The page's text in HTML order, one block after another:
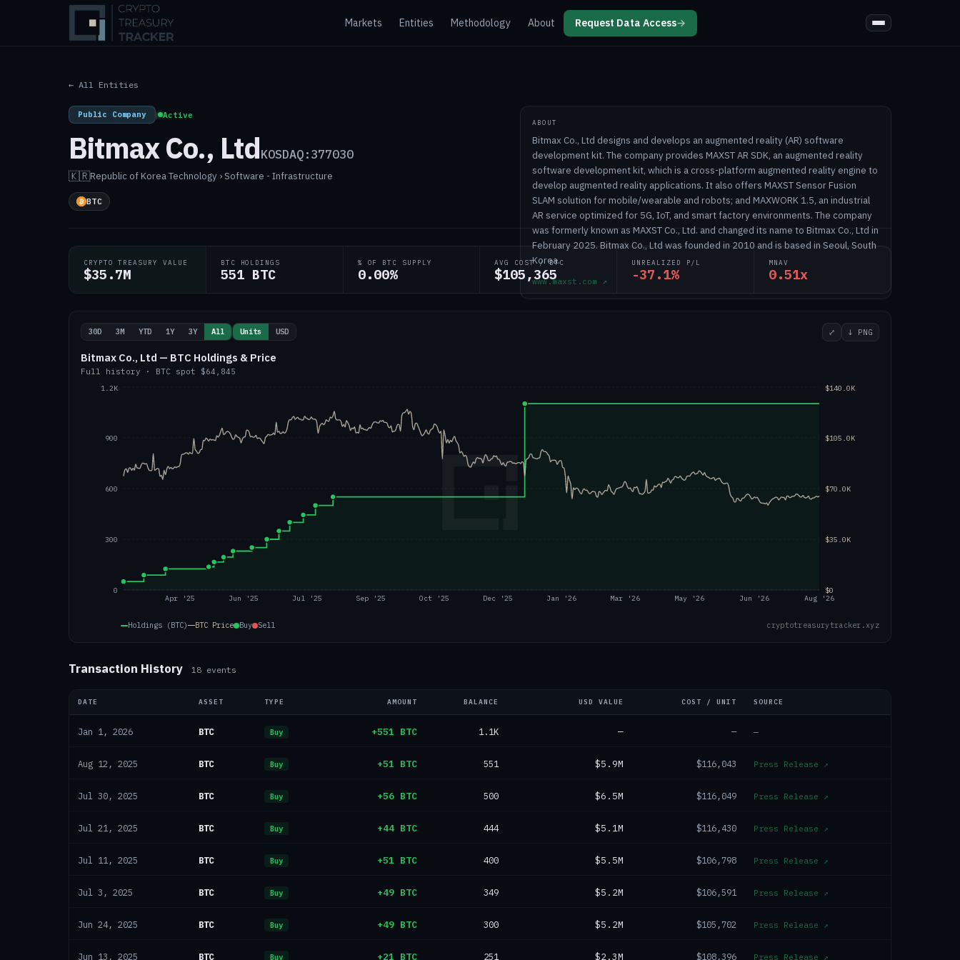
Markets Entities Methodology About Request Data Access→
← All Entities
Public Company | Active
Bitmax Co., LtdKOSDAQ:377030
🇰🇷Republic of Korea·Technology › Software - Infrastructure
BTC
ABOUT
Bitmax Co., Ltd designs and develops an augmented reality (AR) software
development kit. The company provides MAXST AR SDK, an augmented reality
software development kit, which is a cross-platform augmented reality engine to
develop augmented reality applications. It also offers MAXST Sensor Fusion
SLAM solution for mobile/wearable and robots; and MAXWORK 1.5, an industrial
AR service optimized for 5G, IoT, and smart factory environments. The company
was formerly known as MAXST Co., Ltd. and changed its name to Bitmax Co., Ltd in
February 2025. Bitmax Co., Ltd was founded in 2010 and is based in Seoul, South
Korea.
www.maxst.com ↗
CRYPTO TREASURY VALUE
$35.7M
BTC HOLDINGS
551 BTC
% OF BTC SUPPLY
0.00%
AVG COST / BTC
$105,365
UNREALIZED P/L
-37.1%
MNAV
0.51x
30D 3M YTD 1Y 3Y All Units USD ⤢ ↓ PNG
Bitmax Co., Ltd — BTC Holdings & Price
Full history · BTC spot $64,845
Apr '25 Jun '25 Jul '25 Sep '25 Oct '25 Dec '25 Jan '26 Mar '26 May '26 Jun '26 Aug '26
0
300
600
900
1.2K
$0
$35.0K
$70.0K
$105.0K
$140.0K
Holdings (BTC) BTC Price Buy Sell cryptotreasurytracker.xyz
Transaction History 18 events
DATE ASSET TYPE AMOUNT BALANCE USD VALUE COST / UNIT SOURCE
Jan 1, 2026 BTC Buy +551 BTC 1.1K — — —
Aug 12, 2025 BTC Buy +51 BTC 551 $5.9M $116,043 Press Release ↗
Jul 30, 2025 BTC Buy +56 BTC 500 $6.5M $116,049 Press Release ↗
Jul 21, 2025 BTC Buy +44 BTC 444 $5.1M $116,430 Press Release ↗
Jul 11, 2025 BTC Buy +51 BTC 400 $5.5M $106,798 Press Release ↗
Jul 3, 2025 BTC Buy +49 BTC 349 $5.2M $106,591 Press Release ↗
Jun 24, 2025 BTC Buy +49 BTC 300 $5.2M $105,702 Press Release ↗
Jun 13, 2025 BTC Buy +21 BTC 251 $2.3M $108,396 Press Release ↗